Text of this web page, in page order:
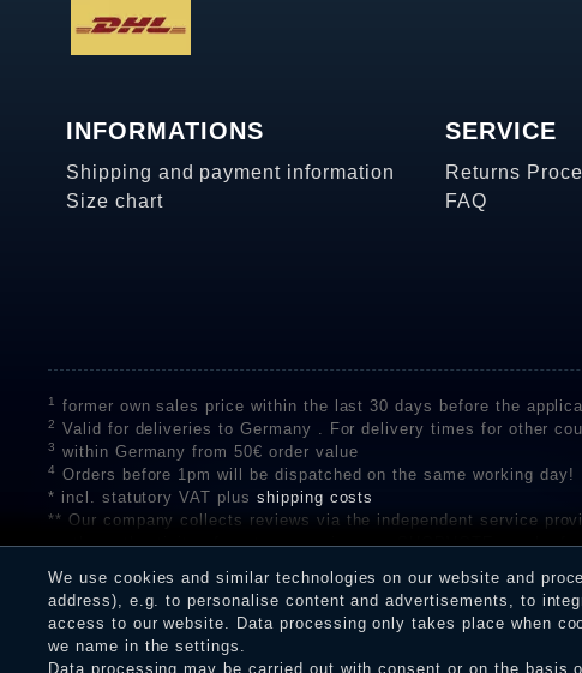
INFORMATIONS
Shipping and payment information
Size chart
SERVICE
Returns
FAQ
1 former own sales price within the last 30 days before the
2 Valid for deliveries to Germany . For delivery times for other
3 within Germany from 50€ order value
4
Orders before 1pm will be dispatched on the same working day!
* incl. statutory VAT plus shipping costs
** Our company collects reviews via the independent service
on the authenticity of customer reviews on SHOPVOTE can be
receiving a notification email, traders can verify the reviews and
We use cookies and similar technologies on our website and
address), e.g. to personalise content and advertisements, to
access to our website. Data processing only takes place when
we name in the settings.
Data processing may be carried out with consent or on the basis